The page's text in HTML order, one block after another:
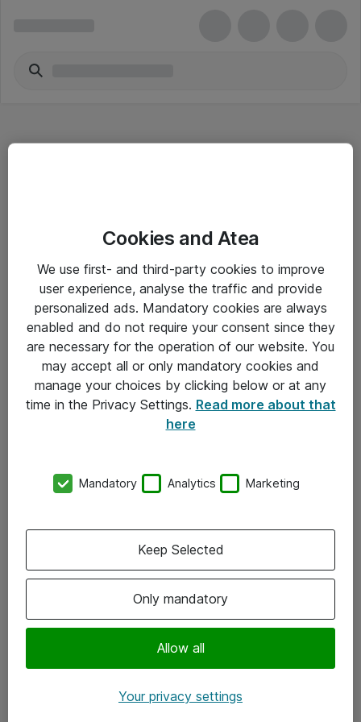
Driftsinformation
Allmänna och särskilda villkor
Integritetspolicy
Kontakt
Kontor
Följ oss
Instagram
Cookies and Atea
We use first- and third-party cookies to improve
user experience, analyse the traffic and provide
personalized ads. Mandatory cookies are always
enabled and do not require your consent since they
are necessary for the operation of our website. You
may accept all or only mandatory cookies and
manage your choices by clicking below or at any
time in the Privacy Settings. Read more about that
here
Mandatory Analytics Marketing
Only mandatory
Allow all
Keep Selected
Your privacy settings